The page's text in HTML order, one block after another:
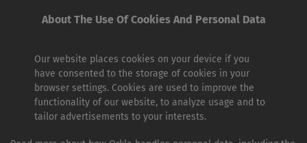
About The Use Of Cookies And Personal Data
Our website places cookies on your device if you
have consented to the storage of cookies in your
browser settings. Cookies are used to improve the
functionality of our website, to analyze usage and to
tailor advertisements to your interests.